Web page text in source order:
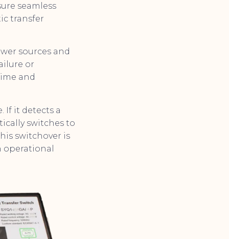
seamless
transfer
sources and
or
and
If it detects a
switches to
switchover is